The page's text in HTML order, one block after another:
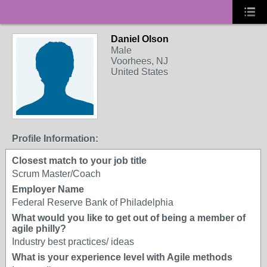
Daniel Olson
Male
Voorhees, NJ
United States
Profile Information:
Closest match to your job title
Scrum Master/Coach
Employer Name
Federal Reserve Bank of Philadelphia
What would you like to get out of being a member of
agile philly?
Industry best practices/ ideas
What is your experience level with Agile methods